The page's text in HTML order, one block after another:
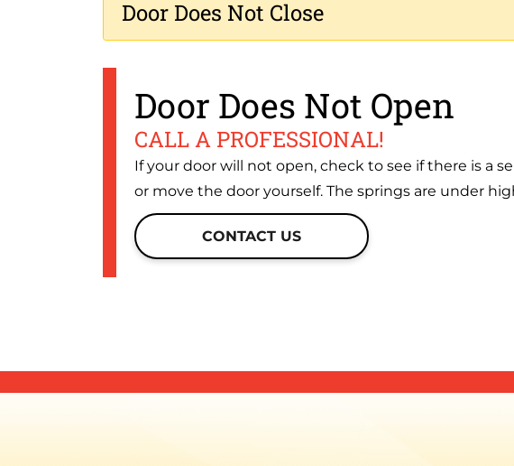
Door Does Not Close
Door Does Not Open
CALL A PROFESSIONAL!
If your door will not open, check to see if there is a
or move the door yourself. The springs are under
CONTACT US